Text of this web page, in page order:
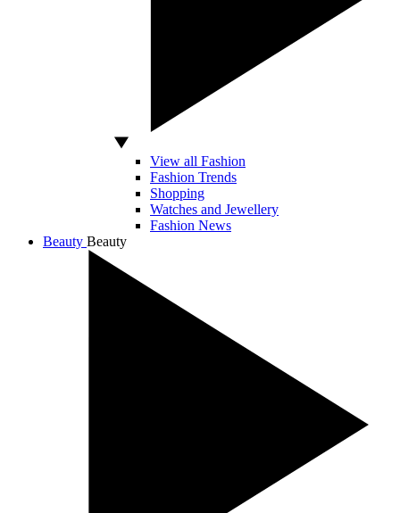
View all Fashion
Fashion Trends
Shopping
Watches and Jewellery
Fashion News
Beauty Beauty